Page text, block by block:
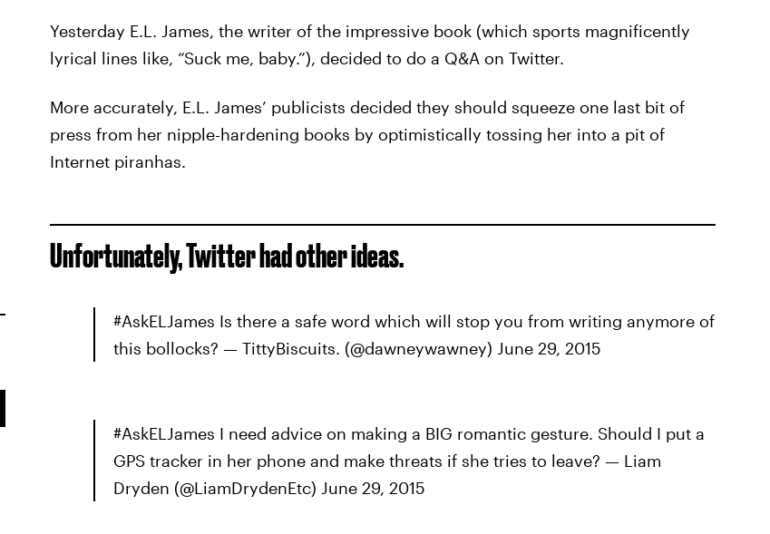
Yesterday E.L. James, the writer of the impressive book (which sports magnificently
lyrical lines like, “Suck me, baby.”), decided to do a Q&A on Twitter.
More accurately, E.L. James’ publicists decided they should squeeze one last bit of
press from her nipple-hardening books by optimistically tossing her into a pit of
Internet piranhas.
Unfortunately, Twitter had other ideas.
#AskELJames Is there a safe word which will stop you from writing anymore of
this bollocks? — TittyBiscuits. (@dawneywawney) June 29, 2015
#AskELJames I need advice on making a BIG romantic gesture. Should I put a
GPS tracker in her phone and make threats if she tries to leave? — Liam
Dryden (@LiamDrydenEtc) June 29, 2015